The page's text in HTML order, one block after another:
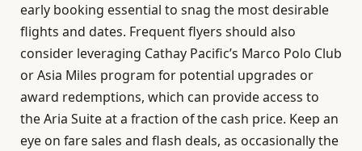
early booking essential to snag the most desirable
flights and dates. Frequent flyers should also
consider leveraging Cathay Pacific’s Marco Polo Club
or Asia Miles program for potential upgrades or
award redemptions, which can provide access to
the Aria Suite at a fraction of the cash price. Keep an
eye on fare sales and flash deals, as occasionally the